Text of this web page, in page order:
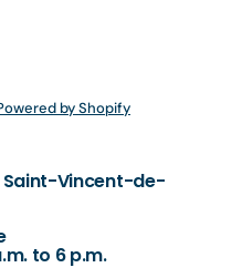
by Shopify
Saint-Vincent-de-
to 6 p.m.